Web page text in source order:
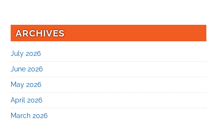
ARCHIVES
July 2026
June 2026
May 2026
April 2026
March 2026